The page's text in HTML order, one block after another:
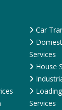
Office
Local
Transit